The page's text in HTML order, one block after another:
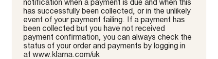
notification when a payment is due and when this
has successfully been collected, or in the unlikely
event of your payment failing. If a payment has
been collected but you have not received
payment confirmation, you can always check the
status of your order and payments by logging in
at www.klarna.com/uk